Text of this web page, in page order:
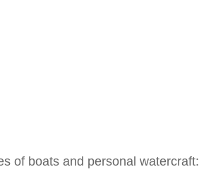
of boats and personal watercraft: